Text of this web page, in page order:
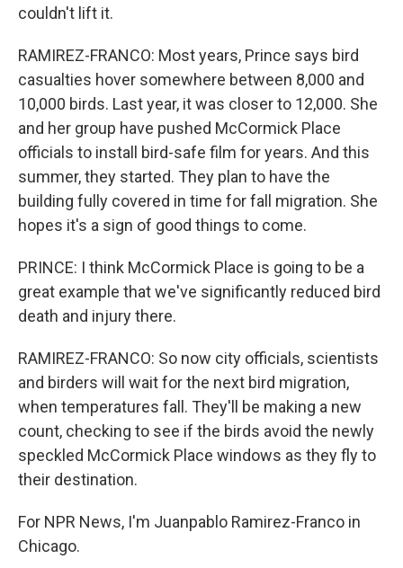
couldn't lift it.
RAMIREZ-FRANCO: Most years, Prince says bird
casualties hover somewhere between 8,000 and
10,000 birds. Last year, it was closer to 12,000. She
and her group have pushed McCormick Place
officials to install bird-safe film for years. And this
summer, they started. They plan to have the
building fully covered in time for fall migration. She
hopes it's a sign of good things to come.
PRINCE: I think McCormick Place is going to be a
great example that we've significantly reduced bird
death and injury there.
RAMIREZ-FRANCO: So now city officials, scientists
and birders will wait for the next bird migration,
when temperatures fall. They'll be making a new
count, checking to see if the birds avoid the newly
speckled McCormick Place windows as they fly to
their destination.
For NPR News, I'm Juanpablo Ramirez-Franco in
Chicago.